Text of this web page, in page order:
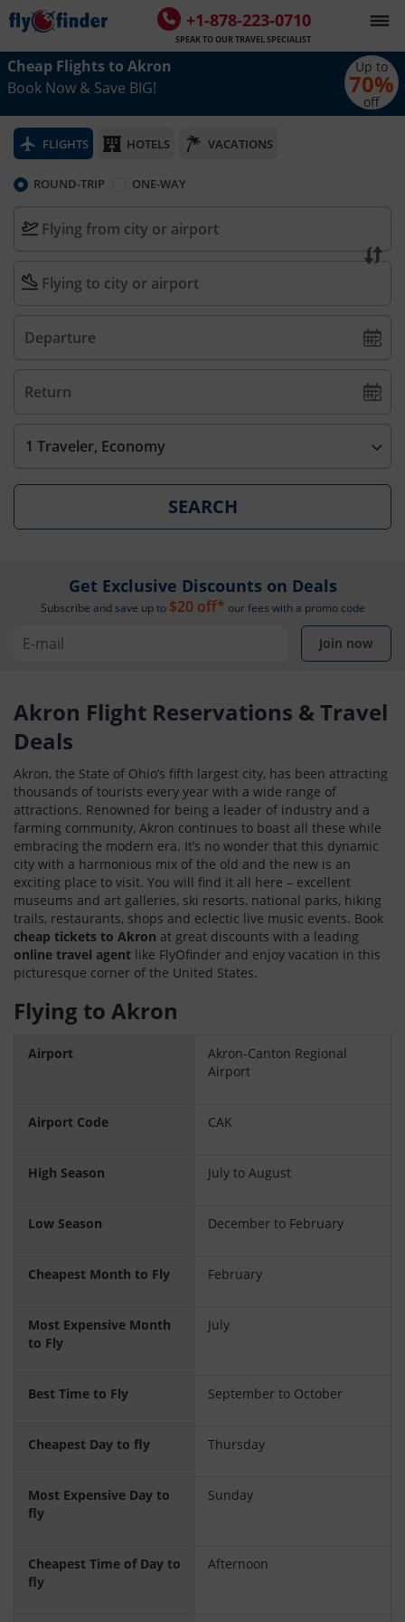
+1-878-223-0710
SPEAK TO OUR TRAVEL SPECIALIST
Up to
70%
off
Cheap Flights to Akron
Book Now & Save BIG!
FLIGHTS HOTELS VACATIONS
ROUND-TRIP ONE-WAY
1 Traveler, Economy
SEARCH
Get Exclusive Discounts on Deals
Subscribe and save up to $20 off* our fees with a promo code
Join now
Akron Flight Reservations & Travel
Deals
Akron, the State of Ohio’s fifth largest city, has been attracting
thousands of tourists every year with a wide range of
attractions. Renowned for being a leader of industry and a
farming community, Akron continues to boast all these while
embracing the modern era. It’s no wonder that this dynamic
city with a harmonious mix of the old and the new is an
exciting place to visit. You will find it all here – excellent
museums and art galleries, ski resorts, national parks, hiking
trails, restaurants, shops and eclectic live music events. Book
cheap tickets to Akron at great discounts with a leading
online travel agent like FlyOfinder and enjoy vacation in this
picturesque corner of the United States.
Flying to Akron
Airport
Akron-Canton Regional
Airport
Airport Code CAK
High Season July to August
Low Season December to February
Cheapest Month to Fly February
Most Expensive Month
to Fly
July
Best Time to Fly September to October
Cheapest Day to fly Thursday
Most Expensive Day to
fly
Sunday
Cheapest Time of Day to
fly
Afternoon